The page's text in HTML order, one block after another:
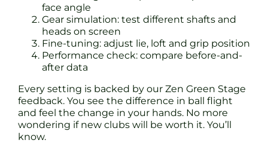
face angle
Gear simulation: test different shafts and
heads on screen
Fine-tuning: adjust lie, loft and grip position
Performance check: compare before-and-
after data
Every setting is backed by our Zen Green Stage
feedback. You see the difference in ball flight
and feel the change in your hands. No more
wondering if new clubs will be worth it. You’ll
know.